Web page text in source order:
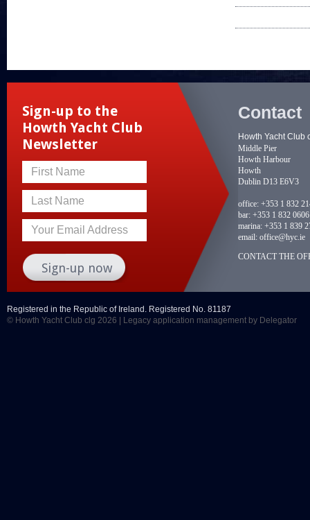
Sign-up to the
Howth Yacht Club
Newsletter
First Name
Last Name
Your Email Address
Contact
Howth Yacht Club
Middle Pier
Howth Harbour
Howth
Dublin D13 E6V3
office: +353 1 832
bar: +353 1 832 0606
marina: +353 1 839
email: office@hyc.ie
CONTACT THE
Registered in the Republic of Ireland. Registered No. 81187
© Howth Yacht Club clg 2026 |
Legacy application management by Delegator